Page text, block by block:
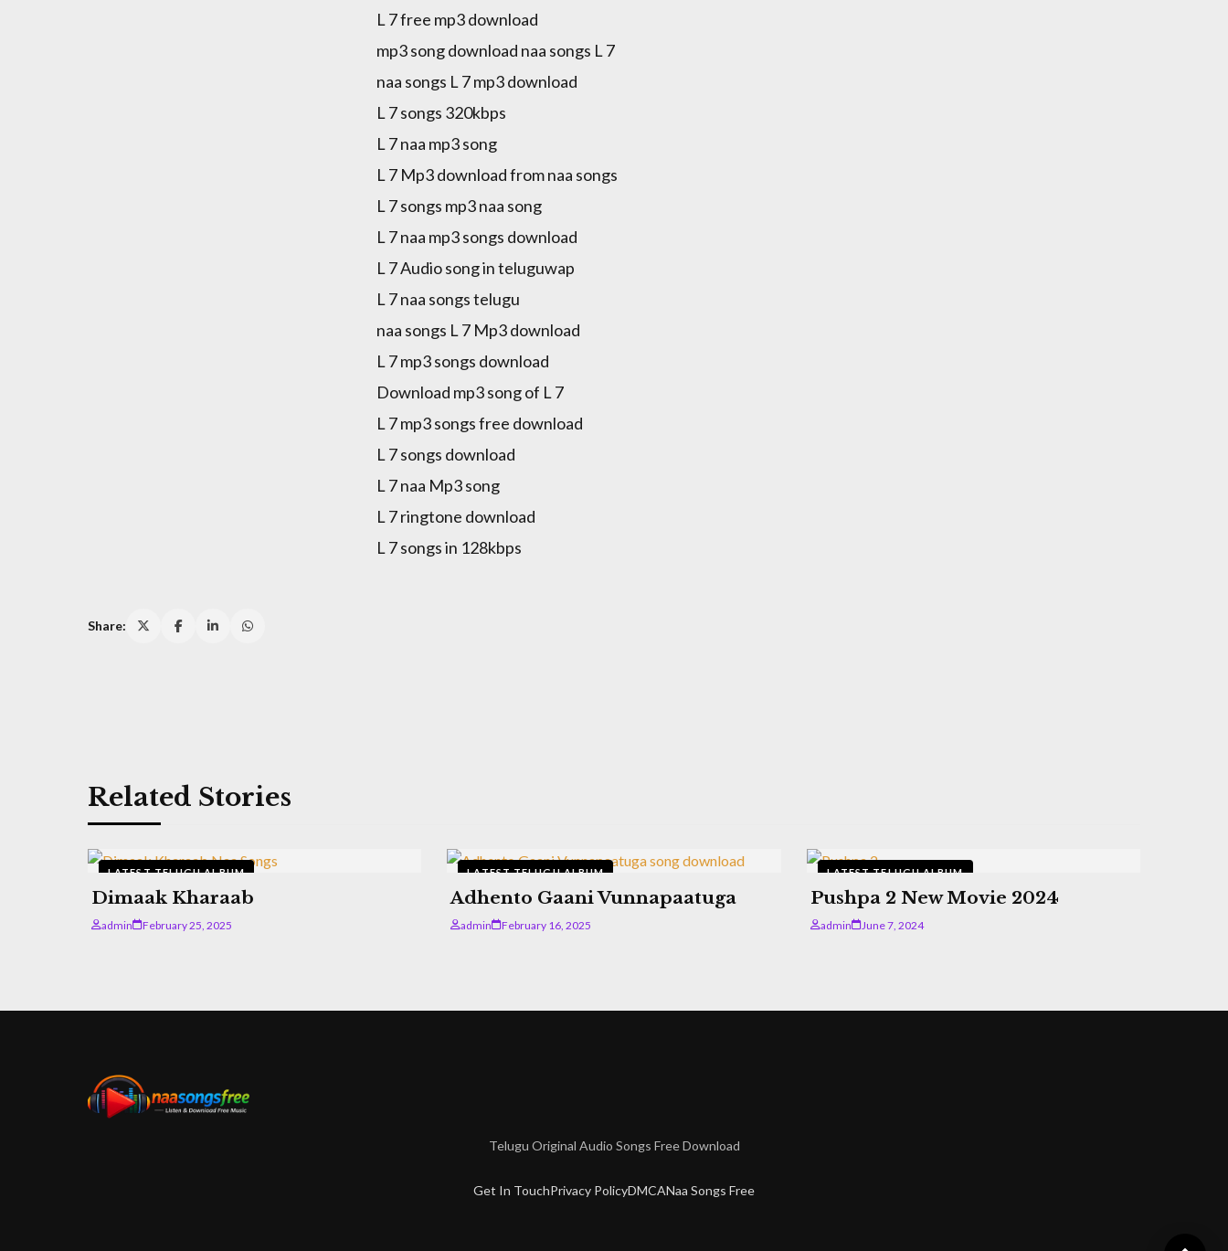
L 7 free mp3 download
mp3 song download naa songs L 7
naa songs L 7 mp3 download
L 7 songs 320kbps
L 7 naa mp3 song
L 7 Mp3 download from naa songs
L 7 songs mp3 naa song
L 7 naa mp3 songs download
L 7 Audio song in teluguwap
L 7 naa songs telugu
naa songs L 7 Mp3 download
L 7 mp3 songs download
Download mp3 song of L 7
L 7 mp3 songs free download
L 7 songs download
L 7 naa Mp3 song
L 7 ringtone download
L 7 songs in 128kbps
Share:
Related Stories
LATEST TELUGU ALBUM
Dimaak Kharaab
admin February 25, 2025
LATEST TELUGU ALBUM
Adhento Gaani Vunnapaatuga
admin February 16, 2025
LATEST TELUGU ALBUM
Pushpa 2 New Movie 2024
admin June 7, 2024
Telugu Original Audio Songs Free Download
Get In TouchPrivacy PolicyDMCANaa Songs Free